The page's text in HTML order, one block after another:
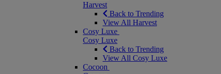
Harvest
Back to Trending
View All Harvest
Cosy Luxe
Cosy Luxe
Back to Trending
View All Cosy Luxe
Cocoon